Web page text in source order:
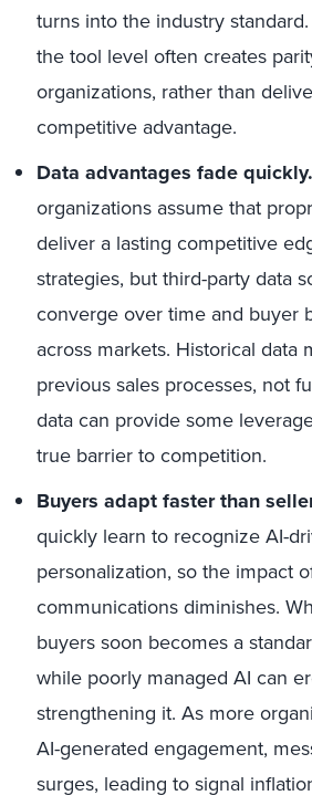
turns into the industry
the tool level often creates
organizations, rather than
competitive advantage.
Data advantages fade quickly.
organizations assume that
deliver a lasting competitive
strategies, but third-party data
converge over time and buyer
across markets. Historical data
previous sales processes, not
data can provide some
true barrier to competition.
Buyers adapt faster than
quickly learn to recognize AI-
personalization, so the impact
communications diminishes.
buyers soon becomes a
while poorly managed AI can
strengthening it. As more
AI-generated engagement,
surges, leading to signal